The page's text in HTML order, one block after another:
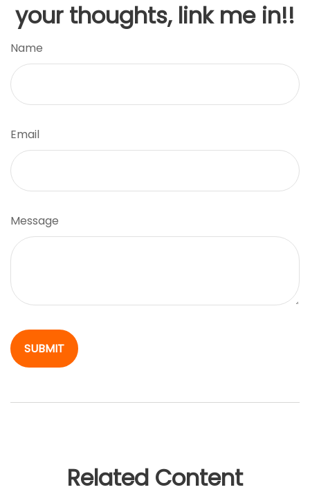
your thoughts, link me in!!
Name
Email
Message
Related Content